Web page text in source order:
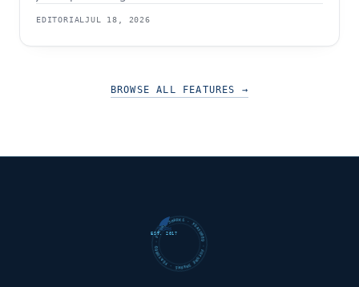
EDITORIALJUL 18, 2026
BROWSE ALL FEATURES →
FUTURE SHARKS · FEATURED · FUTURE SHARKS · FEATURED ·
EST. 2017